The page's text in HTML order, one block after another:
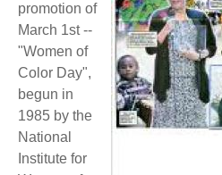
Recommended Books
Store
Theme Songs
Total Communication
FAQ'S
STORE
promotion of
March 1st --
"Women of
Color Day",
begun in
1985 by the
National
Institute for